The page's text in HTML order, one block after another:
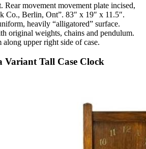
Rear movement movement plate incised,
Co., Berlin, Ont”. 83″ x 19″ x 11.5″.
heavily “alligatored” surface.
original weights, chains and pendulum.
upper right side of case.
Variant Tall Case Clock